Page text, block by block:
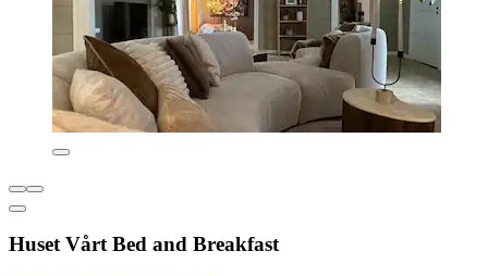
Huset Vårt Bed and Breakfast